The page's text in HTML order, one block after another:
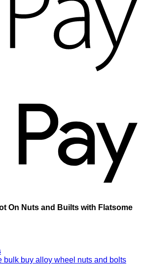
On Nuts and Builts with Flatsome
bulk buy alloy wheel nuts and bolts